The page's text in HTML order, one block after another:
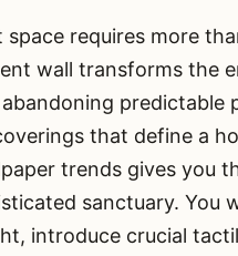
space requires more
wall transforms the
that define a
trends gives you
sanctuary. You
introduce crucial